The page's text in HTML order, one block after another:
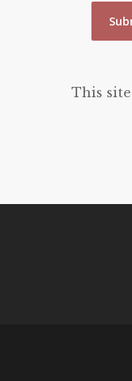
This